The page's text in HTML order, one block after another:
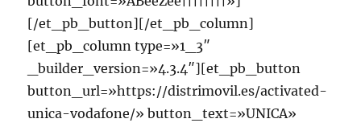
[/et_pb_button][/et_pb_column]
[et_pb_column type=»1_3″
_builder_version=»4.3.4″][et_pb_button
button_url=»https://distrimovil.es/activated-
unica-vodafone/» button_text=»UNICA»